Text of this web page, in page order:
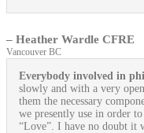
– Heather Wardle CFRE
Vancouver BC
Everybody involved in
slowly and with a very
them the necessary
we presently use in order
“Love”. I have no doubt it